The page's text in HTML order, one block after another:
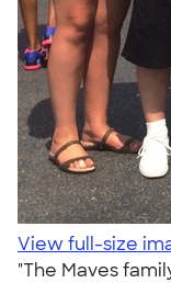
View full-size
"The Maves